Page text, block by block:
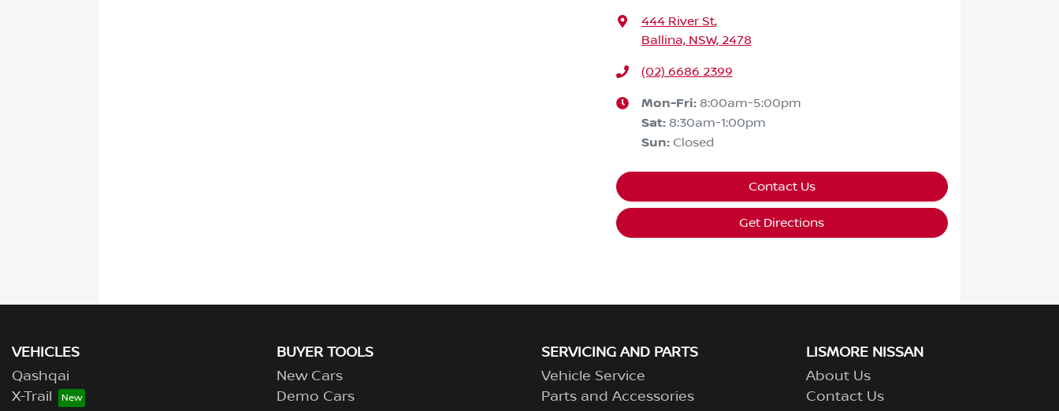
444 River St,
Ballina, NSW, 2478
(02) 6686 2399
Mon-Fri: 8:00am-5:00pm
Sat: 8:30am-1:00pm
Sun: Closed
Contact Us
Get Directions
VEHICLES
Qashqai
X-Trail
BUYER TOOLS
New Cars
Demo Cars
SERVICING AND PARTS
Vehicle Service
Parts and Accessories
LISMORE NISSAN
About Us
Contact Us